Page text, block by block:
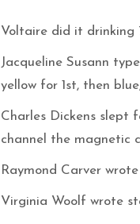
Voltaire did it drinking
Jacqueline Susann
yellow for 1st, then
Charles Dickens slept
channel the magnetic
Raymond Carver
Virginia Woolf wrote